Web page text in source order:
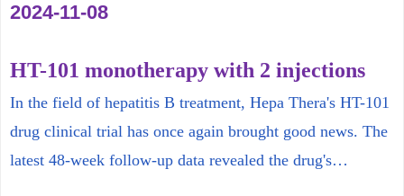
2024-11-08
HT-101 monotherapy with 2 injections
achieves surface antigen (HBsAg)
seroconversion in 48 weeks! Hepa Thera
HT-101 clinical trial makes
In the field of hepatitis B treatment, Hepa Thera's HT-101
drug clinical trial has once again brought good news. The
latest 48-week follow-up data revealed the drug's